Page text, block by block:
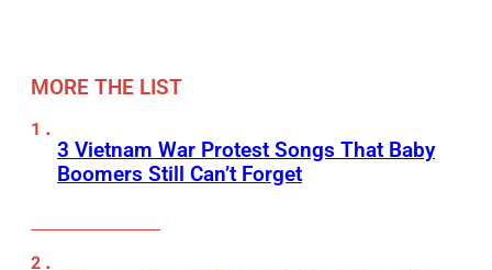
MORE THE LIST
3 Vietnam War Protest Songs That Baby
Boomers Still Can’t Forget